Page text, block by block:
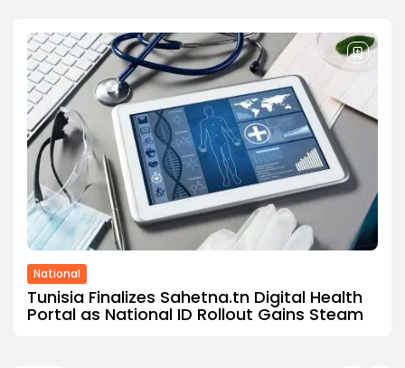
National
Tunisia Finalizes Sahetna.tn Digital Health
Portal as National ID Rollout Gains Steam